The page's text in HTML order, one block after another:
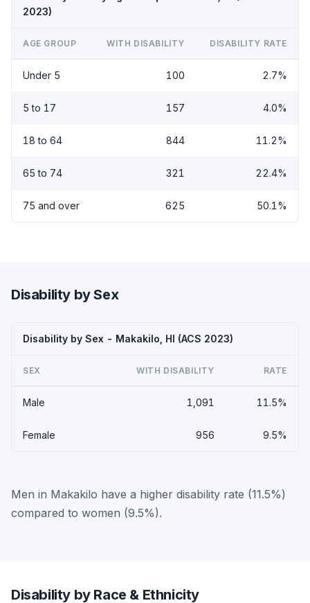
2023)
AGE GROUP WITH DISABILITY DISABILITY RATE
Under 5 100 2.7%
5 to 17 157 4.0%
18 to 64 844 11.2%
65 to 74 321 22.4%
75 and over 625 50.1%
Disability by Sex
Disability by Sex - Makakilo, HI (ACS 2023)
SEX WITH DISABILITY RATE
Male 1,091 11.5%
Female 956 9.5%
Men in Makakilo have a higher disability rate (11.5%)
compared to women (9.5%).
Disability by Race & Ethnicity